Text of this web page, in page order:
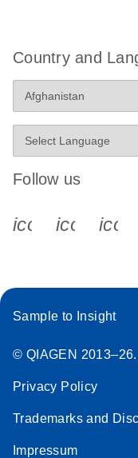
Country and
Follow us
Sample to Insight
© QIAGEN
Privacy Policy
Trademarks and
Impressum